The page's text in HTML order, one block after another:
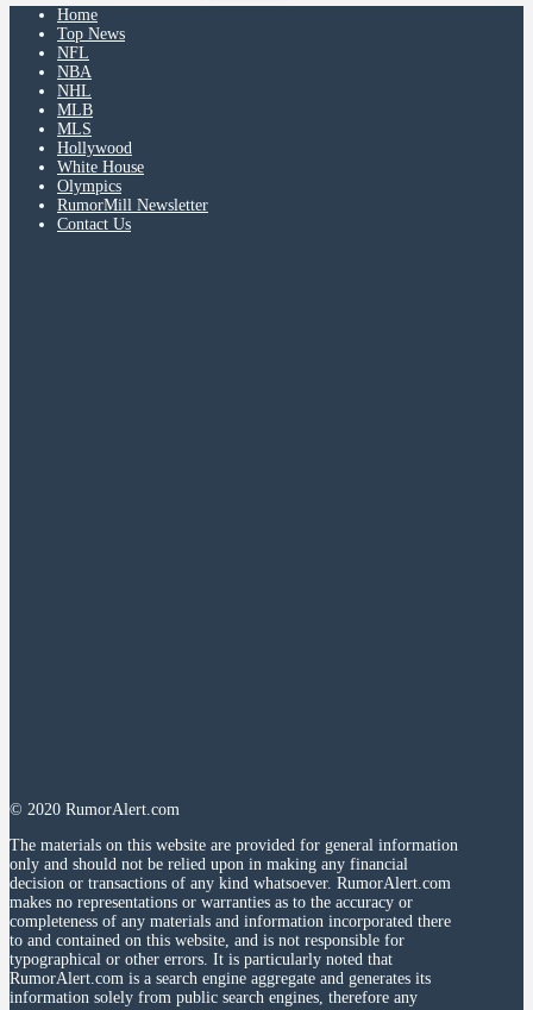
Home
Top News
NFL
NBA
NHL
MLB
MLS
Hollywood
White House
Olympics
RumorMill Newsletter
Contact Us
© 2020 RumorAlert.com
The materials on this website are provided for general information
only and should not be relied upon in making any financial
decision or transactions of any kind whatsoever. RumorAlert.com
makes no representations or warranties as to the accuracy or
completeness of any materials and information incorporated there
to and contained on this website, and is not responsible for
typographical or other errors. It is particularly noted that
RumorAlert.com is a search engine aggregate and generates its
information solely from public search engines, therefore any